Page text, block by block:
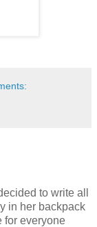
to write all
in her backpack
for everyone